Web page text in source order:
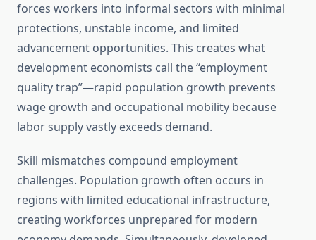
forces workers into informal sectors with minimal
protections, unstable income, and limited
advancement opportunities. This creates what
development economists call the “employment
quality trap”—rapid population growth prevents
wage growth and occupational mobility because
labor supply vastly exceeds demand.
Skill mismatches compound employment
challenges. Population growth often occurs in
regions with limited educational infrastructure,
creating workforces unprepared for modern